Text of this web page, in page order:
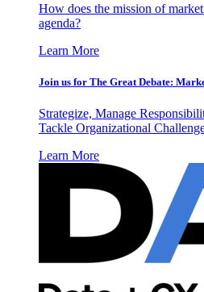
How does the mission of
agenda?
Learn More
Join us for The Great Debate:
Strategize, Manage
Tackle Organizational
Learn More